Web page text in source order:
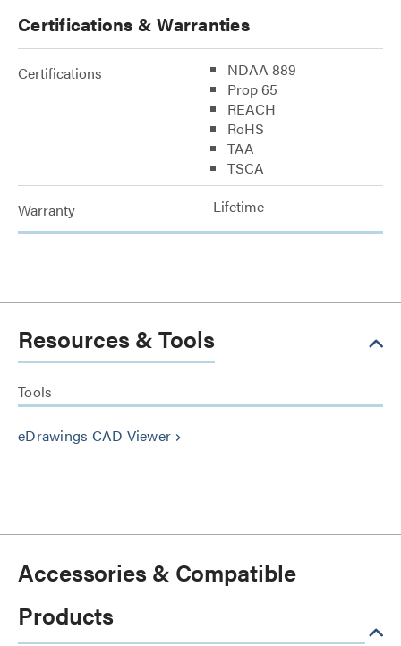
Certifications & Warranties
Certifications
NDAA 889
Prop 65
REACH
RoHS
TAA
TSCA
Warranty Lifetime
Resources & Tools
Tools
eDrawings CAD Viewer keyboard_arrow_right
Accessories & Compatible
Products